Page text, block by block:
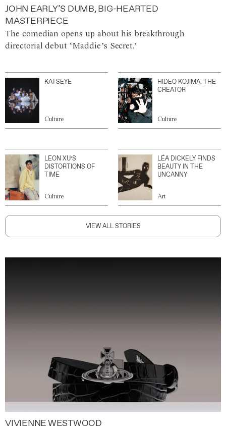
JOHN EARLY’S DUMB, BIG-HEARTED
MASTERPIECE
The comedian opens up about his breakthrough
directorial debut ‘Maddie’s Secret.’
KATSEYE
Culture
HIDEO KOJIMA: THE
CREATOR
Culture
LEON XU’S
DISTORTIONS OF
TIME
Culture
LÉA DICKELY FINDS
BEAUTY IN THE
UNCANNY
Art
VIEW ALL STORIES
VIVIENNE WESTWOOD